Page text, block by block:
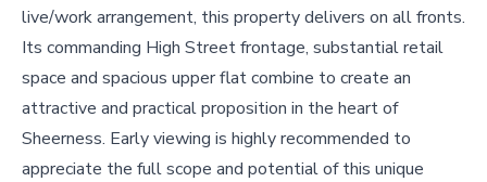
live/work arrangement, this property delivers on all fronts.
Its commanding High Street frontage, substantial retail
space and spacious upper flat combine to create an
attractive and practical proposition in the heart of
Sheerness. Early viewing is highly recommended to
appreciate the full scope and potential of this unique